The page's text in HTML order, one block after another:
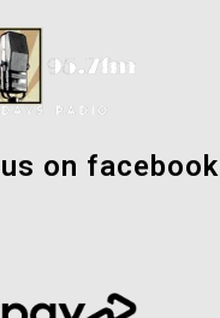
on facebook